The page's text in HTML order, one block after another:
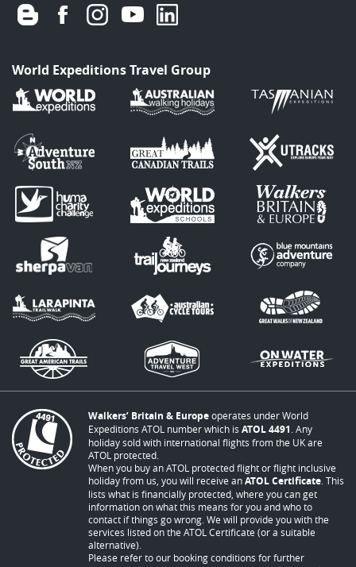
World Expeditions Travel Group
Walkers’ Britain & Europeoperates under World
Expeditions ATOL number which is ATOL 4491 . Any
holiday sold with international flights from the UK are
ATOL protected.
When you buy an ATOL protected flight or flight inclusive
holiday from us, you will receive anATOL Certificate . This
lists what is financially protected, where you can get
information on what this means for you and who to
contact if things go wrong. We will provide you with the
services listed on the ATOL Certificate (or a suitable
alternative).
Please refer to our booking conditions for further